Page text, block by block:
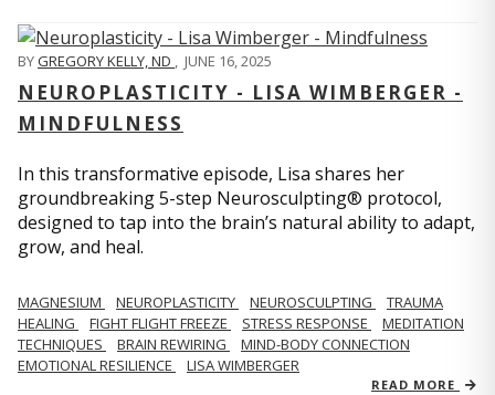
BYGREGORY KELLY, ND , JUNE 16, 2025
NEUROPLASTICITY - LISA WIMBERGER -
MINDFULNESS
In this transformative episode, Lisa shares her
groundbreaking 5-step Neurosculpting® protocol,
designed to tap into the brain’s natural ability to adapt,
grow, and heal.
MAGNESIUM NEUROPLASTICITY NEUROSCULPTING
TRAUMA
HEALING
FIGHT FLIGHT FREEZE STRESS RESPONSE
MEDITATION
TECHNIQUES
BRAIN REWIRING
MIND-BODY CONNECTION
EMOTIONAL RESILIENCE
LISA WIMBERGER
READ MORE